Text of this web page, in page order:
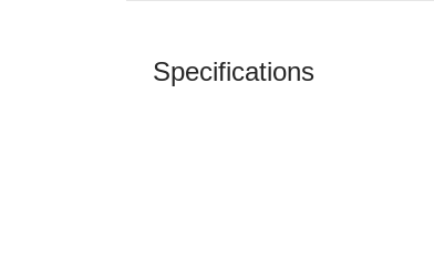
Specifications